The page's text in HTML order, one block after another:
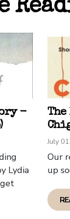
in
In
an
tale
This
a
-
Lydia
July
Our
up